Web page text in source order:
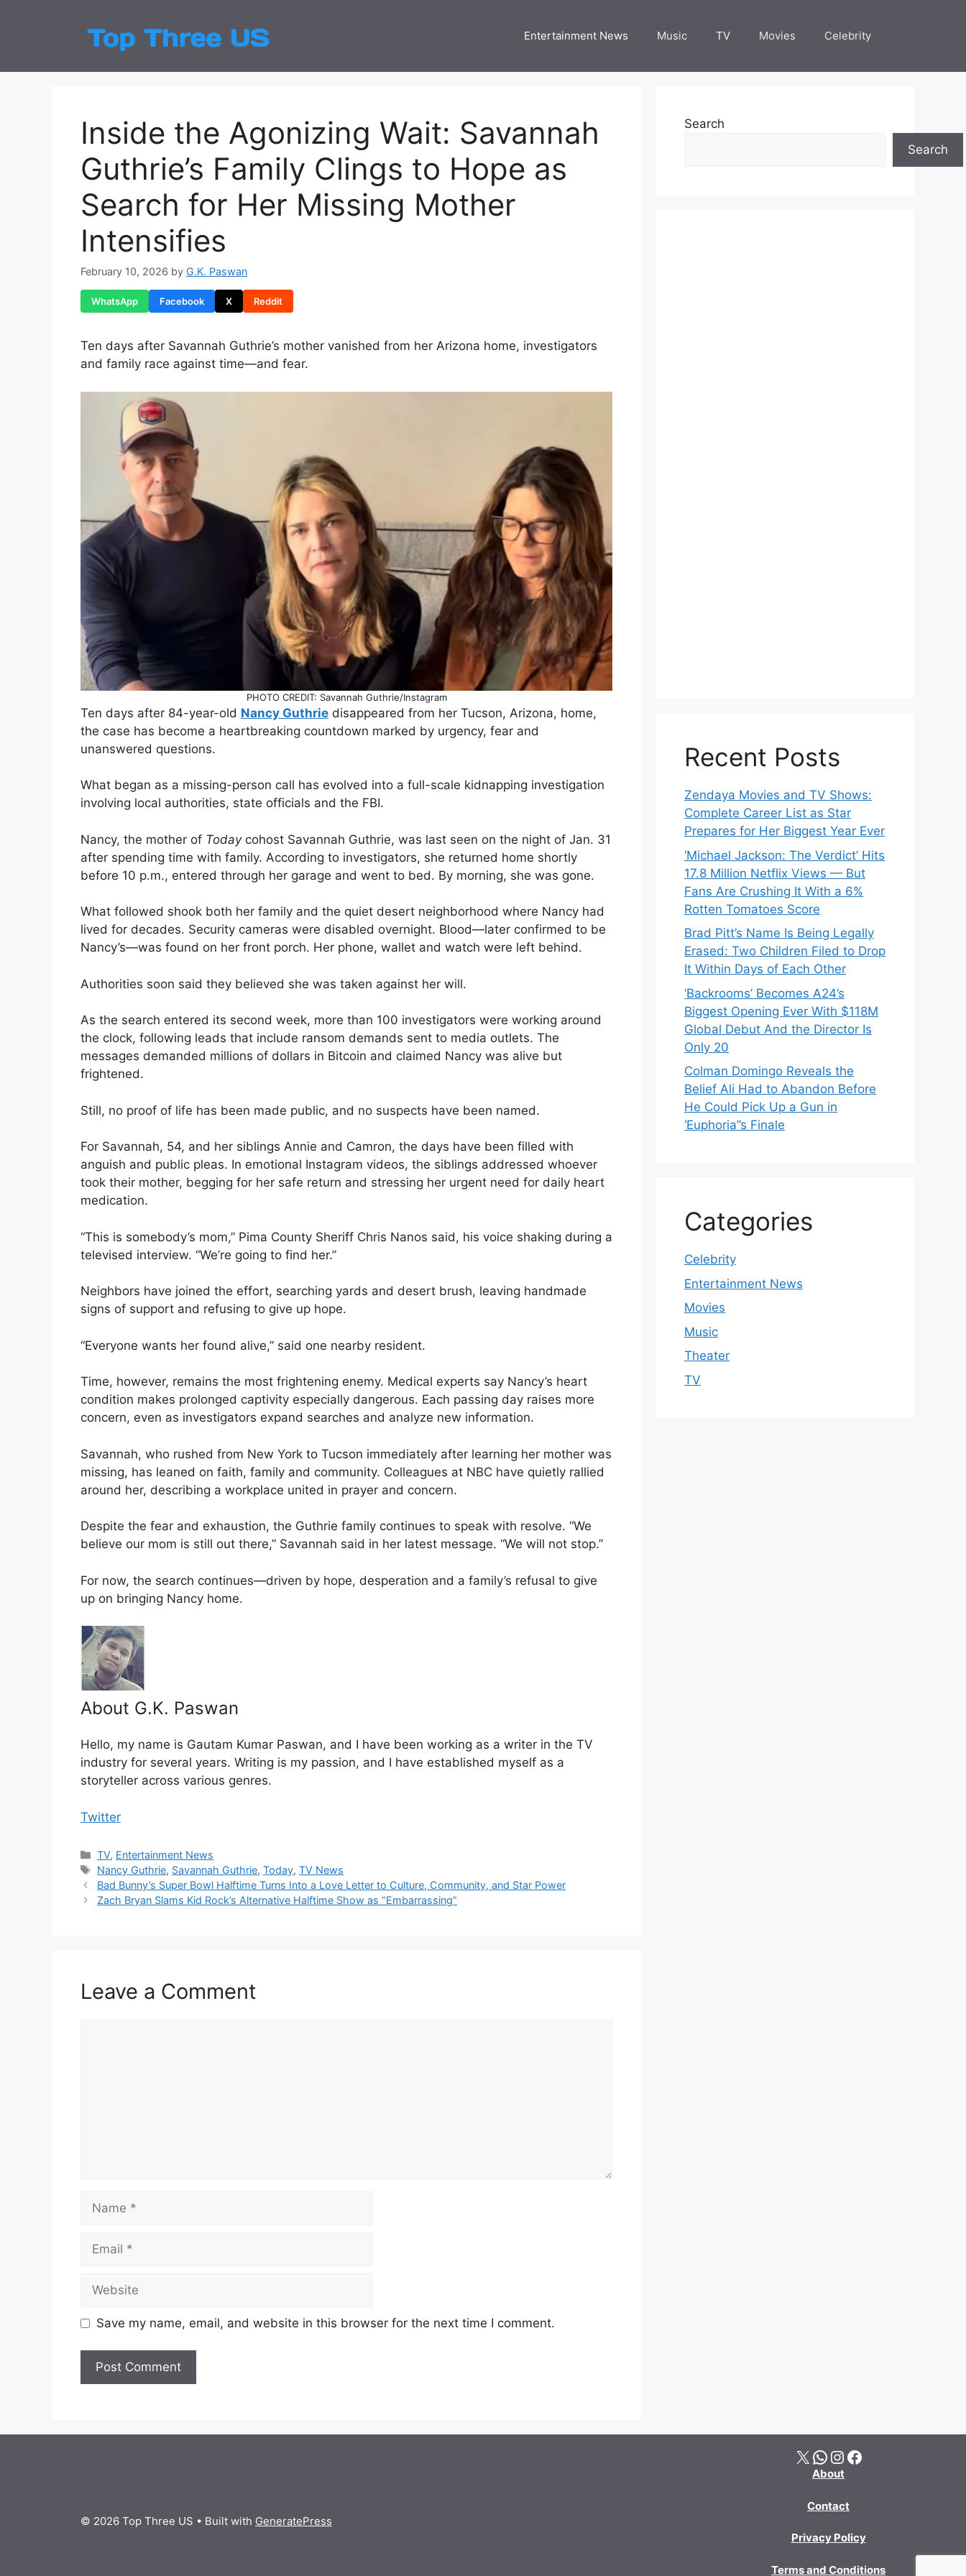
Entertainment News Music TV Movies Celebrity
Inside the Agonizing Wait: Savannah
Guthrie’s Family Clings to Hope as
Search for Her Missing Mother
Intensifies
February 10, 2026 by G.K. Paswan
WhatsApp Facebook X Reddit
Ten days after Savannah Guthrie’s mother vanished from her Arizona home, investigators
and family race against time—and fear.
PHOTO CREDIT: Savannah Guthrie/Instagram
Ten days after 84-year-old Nancy Guthrie disappeared from her Tucson, Arizona, home,
the case has become a heartbreaking countdown marked by urgency, fear and
unanswered questions.
What began as a missing-person call has evolved into a full-scale kidnapping investigation
involving local authorities, state officials and the FBI.
Nancy, the mother of Todaycohost Savannah Guthrie, was last seen on the night of Jan. 31
after spending time with family. According to investigators, she returned home shortly
before 10 p.m., entered through her garage and went to bed. By morning, she was gone.
What followed shook both her family and the quiet desert neighborhood where Nancy had
lived for decades. Security cameras were disabled overnight. Blood—later confirmed to be
Nancy’s—was found on her front porch. Her phone, wallet and watch were left behind.
Authorities soon said they believed she was taken against her will.
As the search entered its second week, more than 100 investigators were working around
the clock, following leads that include ransom demands sent to media outlets. The
messages demanded millions of dollars in Bitcoin and claimed Nancy was alive but
frightened.
Still, no proof of life has been made public, and no suspects have been named.
For Savannah, 54, and her siblings Annie and Camron, the days have been filled with
anguish and public pleas. In emotional Instagram videos, the siblings addressed whoever
took their mother, begging for her safe return and stressing her urgent need for daily heart
medication.
“This is somebody’s mom,” Pima County Sheriff Chris Nanos said, his voice shaking during a
televised interview. “We’re going to find her.”
Neighbors have joined the effort, searching yards and desert brush, leaving handmade
signs of support and refusing to give up hope.
“Everyone wants her found alive,” said one nearby resident.
Time, however, remains the most frightening enemy. Medical experts say Nancy’s heart
condition makes prolonged captivity especially dangerous. Each passing day raises more
concern, even as investigators expand searches and analyze new information.
Savannah, who rushed from New York to Tucson immediately after learning her mother was
missing, has leaned on faith, family and community. Colleagues at NBC have quietly rallied
around her, describing a workplace united in prayer and concern.
Despite the fear and exhaustion, the Guthrie family continues to speak with resolve. “We
believe our mom is still out there,” Savannah said in her latest message. “We will not stop.”
For now, the search continues—driven by hope, desperation and a family’s refusal to give
up on bringing Nancy home.
About G.K. Paswan
Hello, my name is Gautam Kumar Paswan, and I have been working as a writer in the TV
industry for several years. Writing is my passion, and I have established myself as a
storyteller across various genres.
Twitter
Categories
TV, Entertainment News
Tags
Nancy Guthrie, Savannah Guthrie,Today,TV News
Bad Bunny’s Super Bowl Halftime Turns Into a Love Letter to Culture, Community, and Star Power
Zach Bryan Slams Kid Rock’s Alternative Halftime Show as “Embarrassing”
Leave a Comment
Save my name, email, and website in this browser for the next time I comment.
Search
Search
Recent Posts
Zendaya Movies and TV Shows:
Complete Career List as Star
Prepares for Her Biggest Year Ever
‘Michael Jackson: The Verdict’ Hits
17.8 Million Netflix Views — But
Fans Are Crushing It With a 6%
Rotten Tomatoes Score
Brad Pitt’s Name Is Being Legally
Erased: Two Children Filed to Drop
It Within Days of Each Other
‘Backrooms’ Becomes A24’s
Biggest Opening Ever With $118M
Global Debut And the Director Is
Only 20
Colman Domingo Reveals the
Belief Ali Had to Abandon Before
He Could Pick Up a Gun in
‘Euphoria’’s Finale
Categories
Celebrity
Entertainment News
Movies
Music
Theater
TV
X WhatsApp Instagram Facebook
About
Contact
Privacy Policy
Terms and Conditions
© 2026 Top Three US • Built with GeneratePress